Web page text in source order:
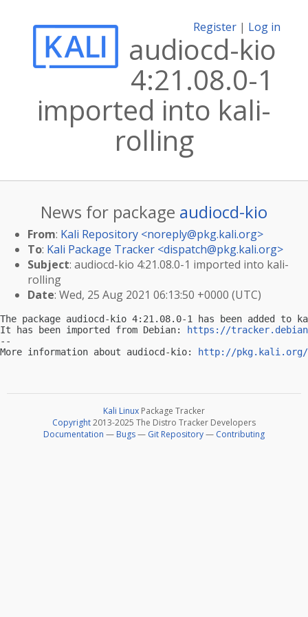
Register | Log in
audiocd-kio
4:21.08.0-1
imported into kali-
rolling
News for package audiocd-kio
From: Kali Repository <noreply@pkg.kali.org>
To: Kali Package Tracker <dispatch@pkg.kali.org>
Subject: audiocd-kio 4:21.08.0-1 imported into kali-
rolling
Date: Wed, 25 Aug 2021 06:13:50 +0000 (UTC)
The package audiocd-kio 4:21.08.0-1 has been added
It has been imported from Debian:
https://
--
More information about audiocd-kio:
http://pkg.kali.org/
Kali Linux Package Tracker
Copyright2013-2025 The Distro Tracker Developers
Documentation — Bugs— Git Repository— Contributing